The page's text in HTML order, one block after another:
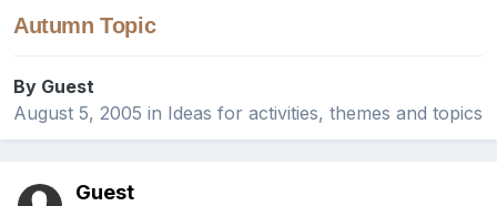
Autumn Topic
By Guest
August 5, 2005 in Ideas for activities, themes and topics
Guest